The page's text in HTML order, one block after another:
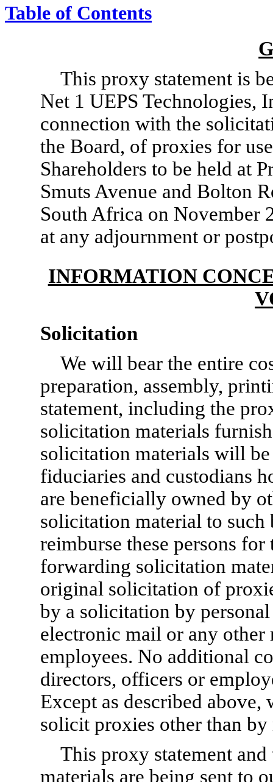
Table of Contents
This proxy statement is
Net 1 UEPS Technologies,
connection with the
the Board, of proxies for
Shareholders to be held at
Smuts Avenue and Bolton
South Africa on November
at any adjournment or
INFORMATION
Solicitation
We will bear the entire
preparation, assembly,
statement, including the
solicitation materials
solicitation materials will
fiduciaries and custodians
are beneficially owned by
solicitation material to such
reimburse these persons
forwarding solicitation
original solicitation of
by a solicitation by
electronic mail or any
employees. No additional
directors, officers or
Except as described
solicit proxies other than
This proxy statement
materials are being sent to